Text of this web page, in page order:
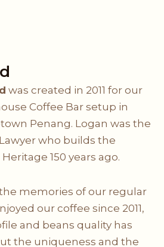
was created in 2011 for our
Coffee Bar setup in
Penang. Logan was the
who builds the
150 years ago.
memories of our regular
our coffee since 2011,
and beans quality has
the uniqueness and the